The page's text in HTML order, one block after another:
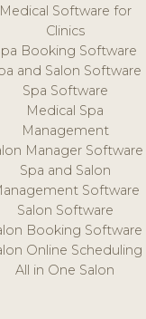
Medical Software for
Clinics
Booking Software
and Salon Software
Spa Software
Medical Spa
Management
Manager Software
Spa and Salon
Software
Salon Software
Booking Software
Online Scheduling
All in One Salon